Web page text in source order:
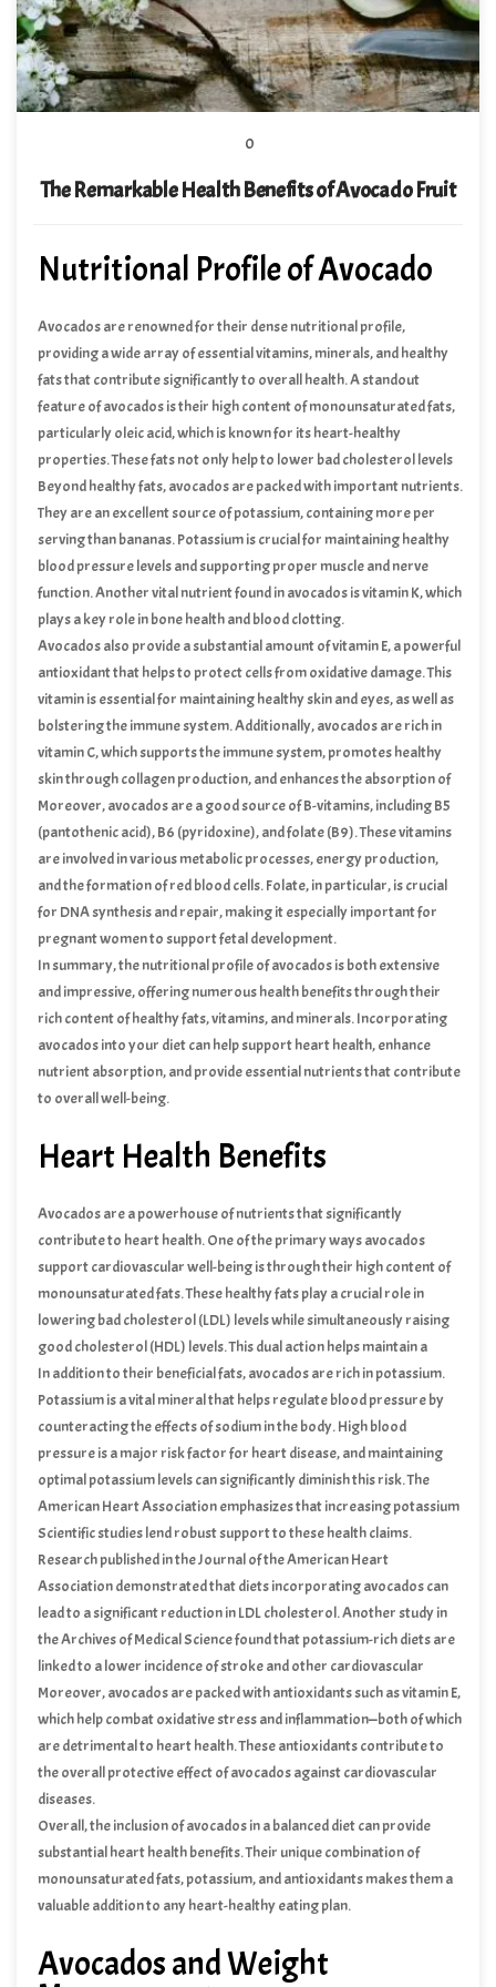
0
The Remarkable Health Benefits of Avocado Fruit
Nutritional Profile of Avocado
Avocados are renowned for their dense nutritional profile,
providing a wide array of essential vitamins, minerals, and healthy
fats that contribute significantly to overall health. A standout
feature of avocados is their high content of monounsaturated fats,
particularly oleic acid, which is known for its heart-healthy
properties. These fats not only help to lower bad cholesterol levels
but also reduce the risk of heart disease, making avocados a
valuable addition to a balanced diet.
Beyond healthy fats, avocados are packed with important nutrients.
They are an excellent source of potassium, containing more per
serving than bananas. Potassium is crucial for maintaining healthy
blood pressure levels and supporting proper muscle and nerve
function. Another vital nutrient found in avocados is vitamin K, which
plays a key role in bone health and blood clotting.
Avocados also provide a substantial amount of vitamin E, a powerful
antioxidant that helps to protect cells from oxidative damage. This
vitamin is essential for maintaining healthy skin and eyes, as well as
bolstering the immune system. Additionally, avocados are rich in
vitamin C, which supports the immune system, promotes healthy
skin through collagen production, and enhances the absorption of
iron from plant-based foods.
Moreover, avocados are a good source of B-vitamins, including B5
(pantothenic acid), B6 (pyridoxine), and folate (B9). These vitamins
are involved in various metabolic processes, energy production,
and the formation of red blood cells. Folate, in particular, is crucial
for DNA synthesis and repair, making it especially important for
pregnant women to support fetal development.
In summary, the nutritional profile of avocados is both extensive
and impressive, offering numerous health benefits through their
rich content of healthy fats, vitamins, and minerals. Incorporating
avocados into your diet can help support heart health, enhance
nutrient absorption, and provide essential nutrients that contribute
to overall well-being.
Heart Health Benefits
Avocados are a powerhouse of nutrients that significantly
contribute to heart health. One of the primary ways avocados
support cardiovascular well-being is through their high content of
monounsaturated fats. These healthy fats play a crucial role in
lowering bad cholesterol (LDL) levels while simultaneously raising
good cholesterol (HDL) levels. This dual action helps maintain a
balanced cholesterol profile, which is essential for reducing the risk
of heart disease.
In addition to their beneficial fats, avocados are rich in potassium.
Potassium is a vital mineral that helps regulate blood pressure by
counteracting the effects of sodium in the body. High blood
pressure is a major risk factor for heart disease, and maintaining
optimal potassium levels can significantly diminish this risk. The
American Heart Association emphasizes that increasing potassium
intake through foods like avocados can aid in the management of
hypertension, thereby promoting heart health.
Scientific studies lend robust support to these health claims.
Research published in the Journal of the American Heart
Association demonstrated that diets incorporating avocados can
lead to a significant reduction in LDL cholesterol. Another study in
the Archives of Medical Science found that potassium-rich diets are
linked to a lower incidence of stroke and other cardiovascular
events.
Moreover, avocados are packed with antioxidants such as vitamin E,
which help combat oxidative stress and inflammation—both of which
are detrimental to heart health. These antioxidants contribute to
the overall protective effect of avocados against cardiovascular
diseases.
Overall, the inclusion of avocados in a balanced diet can provide
substantial heart health benefits. Their unique combination of
monounsaturated fats, potassium, and antioxidants makes them a
valuable addition to any heart-healthy eating plan.
Avocados and Weight